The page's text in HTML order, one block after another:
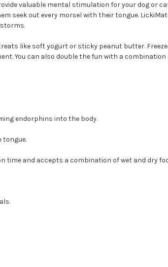
valuable mental stimulation for your dog or
seek out every morsel with their tongue.
like soft yogurt or sticky peanut butter.
You can also double the fun with a combination
endorphins into the body.
tongue.
time and accepts a combination of wet and dry